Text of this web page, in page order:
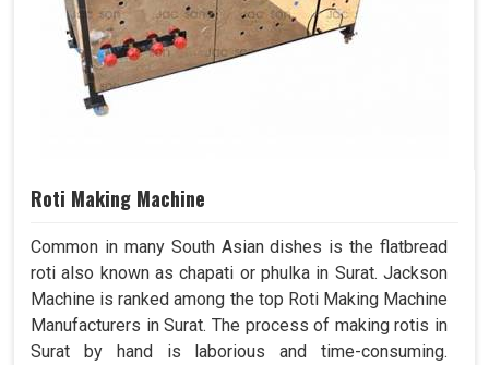
Roti Making Machine
Common in many South Asian dishes is the flatbread
roti also known as chapati or phulka in Surat. Jackson
Machine is ranked among the top Roti Making Machine
Manufacturers in Surat. The process of making rotis in
Surat by hand is laborious and time-consuming.